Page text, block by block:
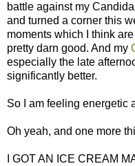
battle against my
and turned a corner this
moments which I think
pretty darn good. And my
especially the late
significantly better.
So I am feeling energetic
Oh yeah, and one more
I GOT AN ICE CREAM